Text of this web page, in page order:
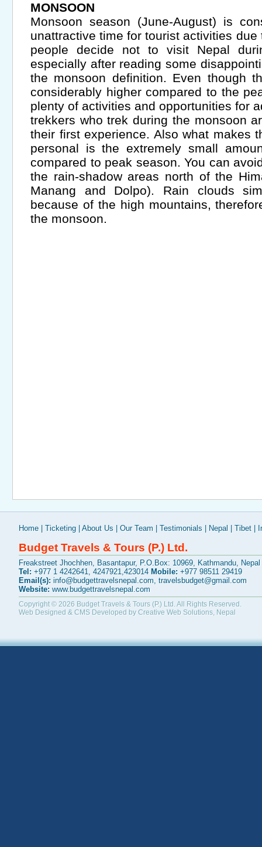
MONSOON
Monsoon season (June-August) is
unattractive time for tourist activities
people decide not to visit Nepal
especially after reading some
the monsoon definition. Even though
considerably higher compared to the
plenty of activities and opportunities for
trekkers who trek during the monsoon
their first experience. Also what makes
personal is the extremely small
compared to peak season. You can
the rain-shadow areas north of the
Manang and Dolpo). Rain clouds
because of the high mountains,
the monsoon.
Home Ticketing About Us Our Team Testimonials Nepal Tibet
Budget Travels & Tours (P.) Ltd.
Freakstreet Jhochhen, Basantapur, P.O.Box: 10969, Kathmandu, Nepal
Tel: +977 1 4242641, 4247921,423014 Mobile: +977 98511 29419
Email(s): info@budgettravelsnepal.com, travelsbudget@gmail.com
Website: www.budgettravelsnepal.com
Copyright © 2026 Budget Travels & Tours (P.) Ltd.All Rights Reserved.
Web Designed & CMS Developed by Creative Web Solutions, Nepal